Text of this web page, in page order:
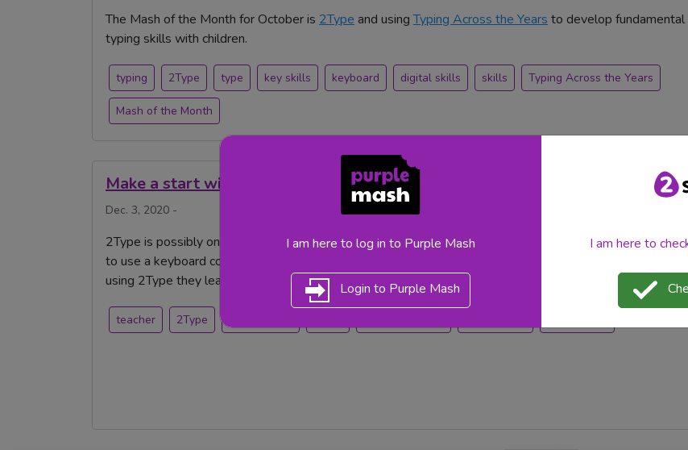
The Mash of the Month for October is 2Type and usingTyping Across the Years to develop fundamental
typing skills with children.
typing 2Type type key skills keyboard digital skills skills Typing Across the Years
Mash of the Month
Make a start with 2Type
Dec. 3, 2020 -
2Type is possibly one of the most underrated yet valuable resources available in Purple Mash. To learn
to use a keyboard correctly should be the start of any lesson and any digital learning journey, and when
using 2Type they learn more than just how to type efficiently!
teacher 2Type
I am here to log in to Purple Mash
Login to Purple Mash
I am here to